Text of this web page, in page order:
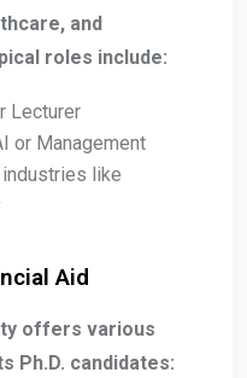
and
roles include:
Lecturer
or Management
like
Aid
offers various
Ph.D. candidates: